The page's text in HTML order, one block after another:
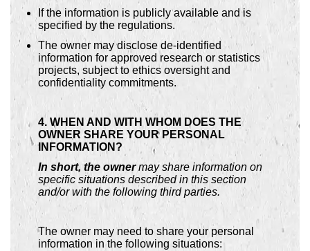
If the information is publicly available and is
specified by the regulations.
The owner may disclose de-identified
information for approved research or statistics
projects, subject to ethics oversight and
confidentiality commitments.
4. WHEN AND WITH WHOM DOES THE
OWNER SHARE YOUR PERSONAL
INFORMATION?
In short, the ownermay share information on
specific situations described in this section
and/or with the following third parties.
The owner may need to share your personal
information in the following situations: